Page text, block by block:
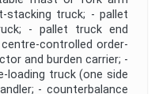
stacking truck; - pallet
- pallet truck end
controlled order-
and burden carrier; -
loading truck (one side
- counterbalance